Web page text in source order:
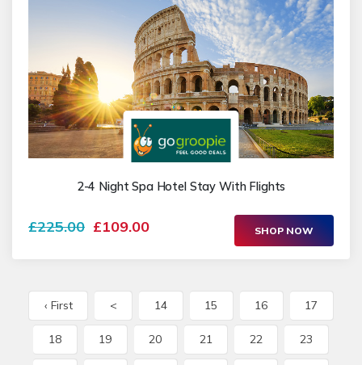
2-4 Night Spa Hotel Stay With Flights
£225.00 £109.00 SHOP NOW
‹ First < 14 15 16 17
18 19 20 21 22 23